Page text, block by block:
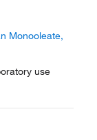
Monooleate,
use